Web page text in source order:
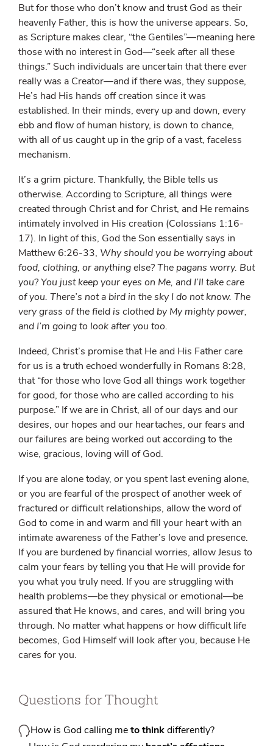
But for those who don’t know and trust God as their
heavenly Father, this is how the universe appears. So,
as Scripture makes clear, “the Gentiles”—meaning here
those with no interest in God—“seek after all these
things.” Such individuals are uncertain that there ever
really was a Creator—and if there was, they suppose,
He’s had His hands off creation since it was
established. In their minds, every up and down, every
ebb and flow of human history, is down to chance,
with all of us caught up in the grip of a vast, faceless
mechanism.
It’s a grim picture. Thankfully, the Bible tells us
otherwise. According to Scripture, all things were
created through Christ and for Christ, and He remains
intimately involved in His creation (Colossians 1:16-
17). In light of this, God the Son essentially says in
Matthew 6:26-33, Why should you be worrying about
food, clothing, or anything else? The pagans worry. But
you? You just keep your eyes on Me, and I’ll take care
of you. There’s not a bird in the sky I do not know. The
very grass of the field is clothed by My mighty power,
and I’m going to look after you too.
Indeed, Christ’s promise that He and His Father care
for us is a truth echoed wonderfully in Romans 8:28,
that “for those who love God all things work together
for good, for those who are called according to his
purpose.” If we are in Christ, all of our days and our
desires, our hopes and our heartaches, our fears and
our failures are being worked out according to the
wise, gracious, loving will of God.
If you are alone today, or you spent last evening alone,
or you are fearful of the prospect of another week of
fractured or difficult relationships, allow the word of
God to come in and warm and fill your heart with an
intimate awareness of the Father’s love and presence.
If you are burdened by financial worries, allow Jesus to
calm your fears by telling you that He will provide for
you what you truly need. If you are struggling with
health problems—be they physical or emotional—be
assured that He knows, and cares, and will bring you
through. No matter what happens or how difficult life
becomes, God Himself will look after you, because He
cares for you.
Questions for Thought
How is God calling meto thinkdifferently?